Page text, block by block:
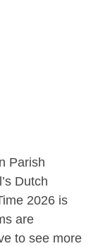
Parish
Dutch
2026 is
are
to see more